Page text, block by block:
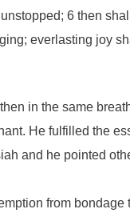
6 then
everlasting joy
in the same
He fulfilled the
and he pointed
from